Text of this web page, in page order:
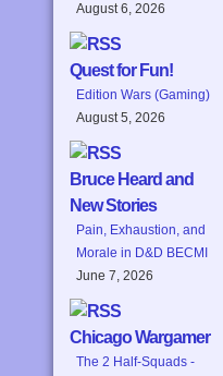
August 6, 2026
Quest for Fun!
Edition Wars (Gaming)
August 5, 2026
Bruce Heard and
New Stories
Pain, Exhaustion, and
Morale in D&D BECMI
June 7, 2026
Chicago Wargamer
The 2 Half-Squads -